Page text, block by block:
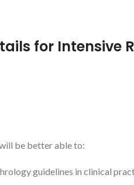
for Intensive
be better able to:
guidelines in clinical